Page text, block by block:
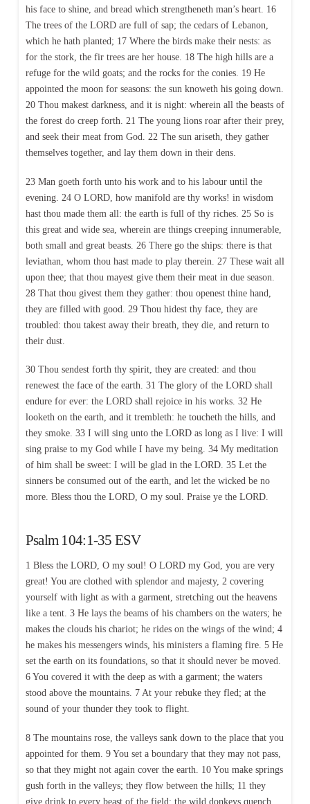
his face to shine, and bread which strengtheneth man’s heart. 16
The trees of the LORD are full of sap; the cedars of Lebanon,
which he hath planted; 17 Where the birds make their nests: as
for the stork, the fir trees are her house. 18 The high hills are a
refuge for the wild goats; and the rocks for the conies. 19 He
appointed the moon for seasons: the sun knoweth his going down.
20 Thou makest darkness, and it is night: wherein all the beasts of
the forest do creep forth. 21 The young lions roar after their prey,
and seek their meat from God. 22 The sun ariseth, they gather
themselves together, and lay them down in their dens.
23 Man goeth forth unto his work and to his labour until the
evening. 24 O LORD, how manifold are thy works! in wisdom
hast thou made them all: the earth is full of thy riches. 25 So is
this great and wide sea, wherein are things creeping innumerable,
both small and great beasts. 26 There go the ships: there is that
leviathan, whom thou hast made to play therein. 27 These wait all
upon thee; that thou mayest give them their meat in due season.
28 That thou givest them they gather: thou openest thine hand,
they are filled with good. 29 Thou hidest thy face, they are
troubled: thou takest away their breath, they die, and return to
their dust.
30 Thou sendest forth thy spirit, they are created: and thou
renewest the face of the earth. 31 The glory of the LORD shall
endure for ever: the LORD shall rejoice in his works. 32 He
looketh on the earth, and it trembleth: he toucheth the hills, and
they smoke. 33 I will sing unto the LORD as long as I live: I will
sing praise to my God while I have my being. 34 My meditation
of him shall be sweet: I will be glad in the LORD. 35 Let the
sinners be consumed out of the earth, and let the wicked be no
more. Bless thou the LORD, O my soul. Praise ye the LORD.
Psalm 104:1-35 ESV
1 Bless the LORD, O my soul! O LORD my God, you are very
great! You are clothed with splendor and majesty, 2 covering
yourself with light as with a garment, stretching out the heavens
like a tent. 3 He lays the beams of his chambers on the waters; he
makes the clouds his chariot; he rides on the wings of the wind; 4
he makes his messengers winds, his ministers a flaming fire. 5 He
set the earth on its foundations, so that it should never be moved.
6 You covered it with the deep as with a garment; the waters
stood above the mountains. 7 At your rebuke they fled; at the
sound of your thunder they took to flight.
8 The mountains rose, the valleys sank down to the place that you
appointed for them. 9 You set a boundary that they may not pass,
so that they might not again cover the earth. 10 You make springs
gush forth in the valleys; they flow between the hills; 11 they
give drink to every beast of the field; the wild donkeys quench